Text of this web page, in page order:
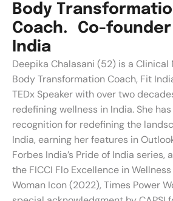
Body Transformatio
Coach. Co-found er
nd ia
Deepika Chalasani (52) is a
Body Transformation Coach, Fit
TEDx Speaker with over two
redefining wellness in India. She
recognition for redefining the
India, earning her features in
Forbes India’s Pride of India series,
the FICCI Flo Excellence in
Woman Icon (2022), Times Power